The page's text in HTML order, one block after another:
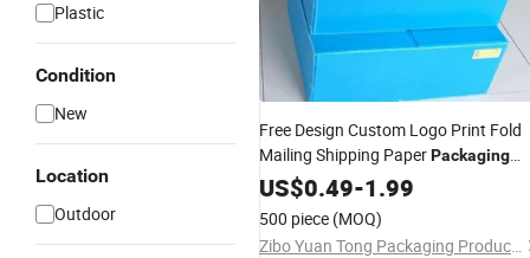
Plastic
Condition
New
Location
Outdoor
Free Design Custom Logo Print Fold
Mailing Shipping PaperPackaging
Carton Mailer Corrugated Box
US$0.49-1.99
500 piece (MOQ)
Zibo Yuan Tong Packaging Products Co., Ltd.